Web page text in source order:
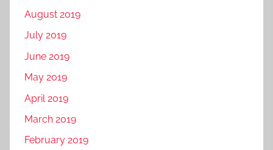
August 2019
July 2019
June 2019
May 2019
April 2019
March 2019
February 2019